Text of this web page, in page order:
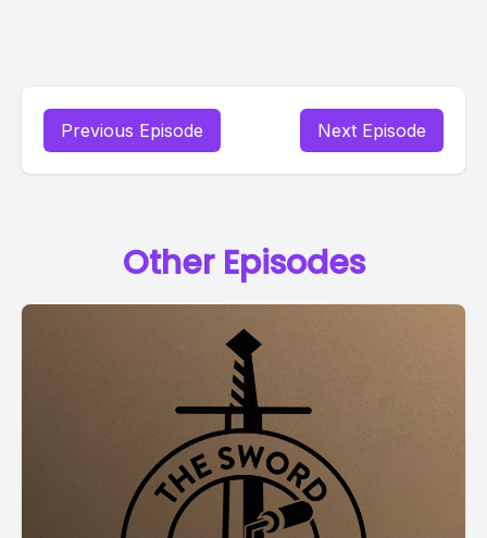
Previous Episode Next Episode
Other Episodes